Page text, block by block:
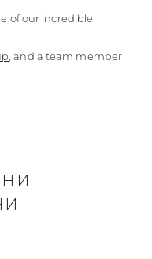
of our incredible
, and a team member